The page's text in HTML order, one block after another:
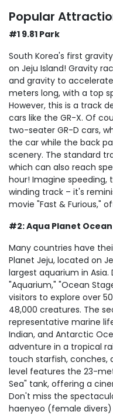
Popular
#1 9.81 Park
South Korea's first
on Jeju Island! Gravity
and gravity to
meters long, with a top
However, this is a track
cars like the GR-X. Of
two-seater GR-D cars,
the car while the back
scenery. The standard
which can also reach
hour! Imagine speeding,
winding track – it's
movie "Fast & Furious,"
#2: Aqua Planet
Many countries have
Planet Jeju, located on
largest aquarium in
"Aquarium," "Ocean
visitors to explore over
48,000 creatures. The
representative marine
Indian, and Antarctic
adventure in a tropical
touch starfish, conches,
level features the 23-
Sea" tank, offering a
Don't miss the
haenyeo (female